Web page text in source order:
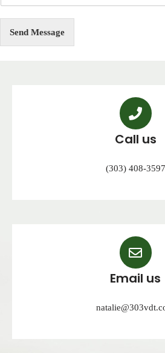
Send Message
Call us
(303) 408-3597
Email us